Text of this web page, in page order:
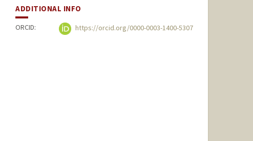
ADDITIONAL INFO
ORCID: https://orcid.org/0000-0003-1400-5307